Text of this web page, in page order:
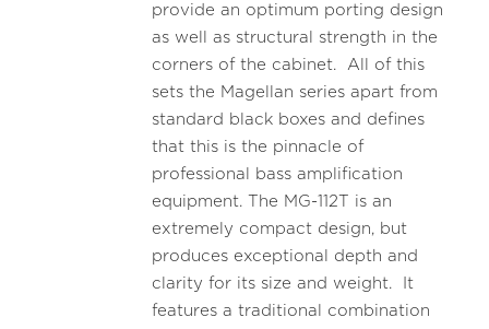
provide an optimum porting design
as well as structural strength in the
corners of the cabinet. All of this
sets the Magellan series apart from
standard black boxes and defines
that this is the pinnacle of
professional bass amplification
equipment. The MG-112T is an
extremely compact design, but
produces exceptional depth and
clarity for its size and weight. It
features a traditional combination